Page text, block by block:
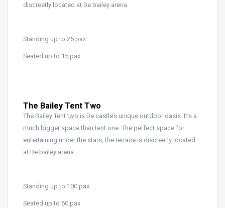
discreetly located at De bailey arena.
Standing up to 25 pax
Seated up to 15 pax
The Bailey Tent Two
The Bailey Tent two is De castle’s unique outdoor oasis. It’s a
much bigger space than tent one. The perfect space for
entertaining under the stars, the terrace is discreetly located
at De bailey arena.
Standing up to 100 pax
Seated up to 60 pax